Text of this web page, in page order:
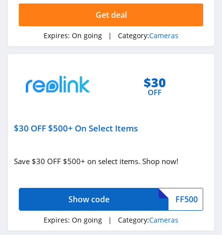
Get deal
Expires: On going | Category:Cameras
$30
OFF
$30 OFF $500+ On Select Items
Save $30 OFF $500+ on select items. Shop now!
FF500
Show code
Expires: On going | Category:Cameras